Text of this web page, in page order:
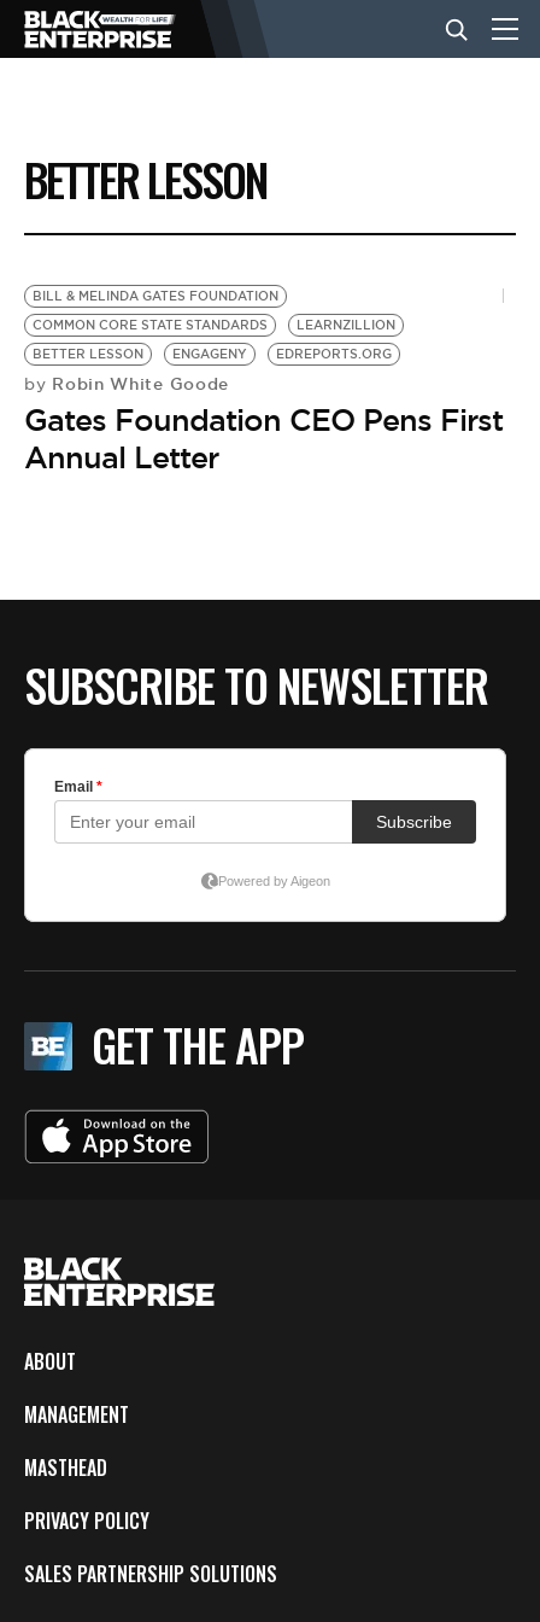
BUSINESS
NEWS
LIFESTYLE
EVENTS
VIDEOS
BETTER LESSON
BILL & MELINDA GATES FOUNDATION
COMMON CORE STATE STANDARDS
LEARNZILLION
BETTER LESSON
ENGAGENY EDREPORTS.ORG
by Robin White Goode
Gates Foundation CEO Pens First
Annual Letter
SUBSCRIBE TO NEWSLETTER
GET THE APP
ABOUT
MANAGEMENT
MASTHEAD
PRIVACY POLICY
SALES PARTNERSHIP SOLUTIONS